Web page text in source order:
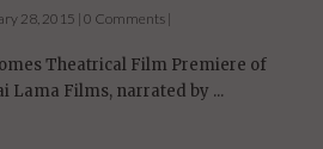
28, 2015 | 0 Comments |
Theatrical Film Premiere of
Lama Films, narrated by ...